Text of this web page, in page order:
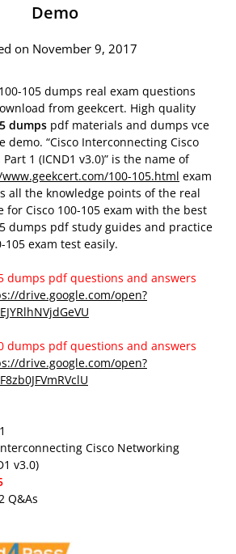
Demo
on November 9, 2017
105 dumps real exam questions
from geekcert. High quality
dumps pdf materials and dumps vce
demo. “Cisco Interconnecting Cisco
1 (ICND1 v3.0)” is the name of
100-105.html exam
all the knowledge points of the real
for Cisco 100-105 exam with the best
dumps pdf study guides and practice
105 exam test easily.
dumps pdf questions and answers
drive.google.com/open?
dumps pdf questions and answers
drive.google.com/open?
Cisco Networking
v3.0)
Q&As